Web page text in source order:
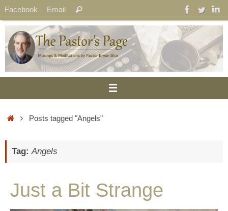
Skip
to
content
Facebook Email
for:
Search
HomePosts tagged "Angels"
Tag: Angels
Just a Bit Strange